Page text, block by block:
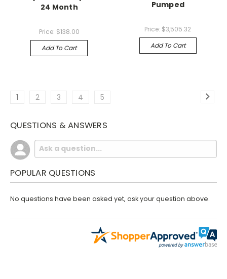
24 Month
Price: $138.00
Add To Cart
Pumped
Price: $3,505.32
Add To Cart
1 2 3 4 5
QUESTIONS & ANSWERS
POPULAR QUESTIONS
No questions have been asked yet, ask your question above.